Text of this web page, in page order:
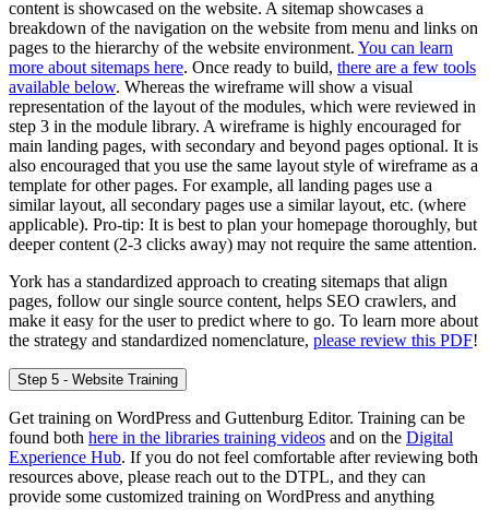
content is showcased on the website. A sitemap showcases a
breakdown of the navigation on the website from menu and links on
pages to the hierarchy of the website environment. You can learn
more about sitemaps here. Once ready to build, there are a few tools
available below. Whereas the wireframe will show a visual
representation of the layout of the modules, which were reviewed in
step 3 in the module library. A wireframe is highly encouraged for
main landing pages, with secondary and beyond pages optional. It is
also encouraged that you use the same layout style of wireframe as a
template for other pages. For example, all landing pages use a
similar layout, all secondary pages use a similar layout, etc. (where
applicable). Pro-tip: It is best to plan your homepage thoroughly, but
deeper content (2-3 clicks away) may not require the same attention.
York has a standardized approach to creating sitemaps that align
pages, follow our single source content, helps SEO crawlers, and
make it easy for the user to predict where to go. To learn more about
the strategy and standardized nomenclature, please review this PDF!
Step 5 - Website Training
Get training on WordPress and Guttenburg Editor. Training can be
found both here in the libraries training videos and on the Digital
Experience Hub. If you do not feel comfortable after reviewing both
resources above, please reach out to the DTPL, and they can
provide some customized training on WordPress and anything